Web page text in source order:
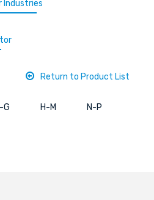
Industries
Return to Product List
G H-M N-P